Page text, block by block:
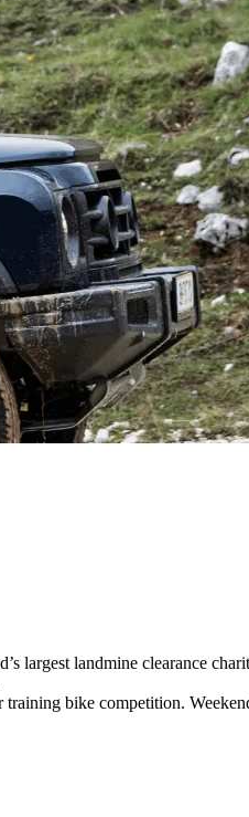
largest landmine clearance
bike competition.